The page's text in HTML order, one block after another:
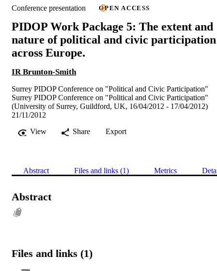
Conference presentation OPEN ACCESS
PIDOP Work Package 5: The extent and
nature of political and civic participation
across Europe.
IR Brunton-Smith
Surrey PIDOP Conference on "Political and Civic Participation"
Surrey PIDOP Conference on "Political and Civic Participation"
(University of Surrey, Guildford, UK, 16/04/2012 - 17/04/2012)
21/11/2012
View
Share Export
Abstract Files and links (1) Metrics
Abstract
Files and links (1)